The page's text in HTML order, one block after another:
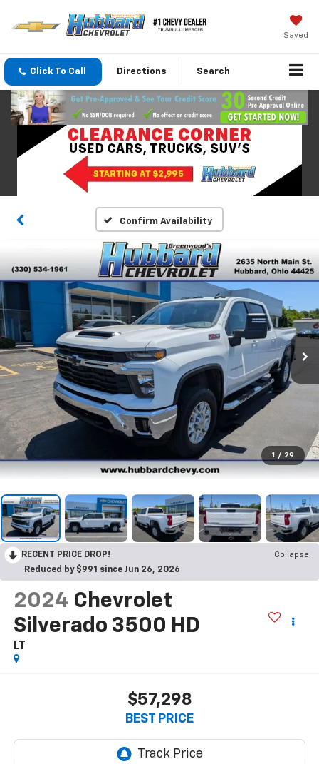
Saved
Click To Call Directions Search
Confirm Availability
1 / 29
RECENT PRICE DROP!
Collapse
Reduced by $991 since Jun 26, 2026
2024 Chevrolet
Silverado 3500 HD
LT
$57,298
BEST PRICE